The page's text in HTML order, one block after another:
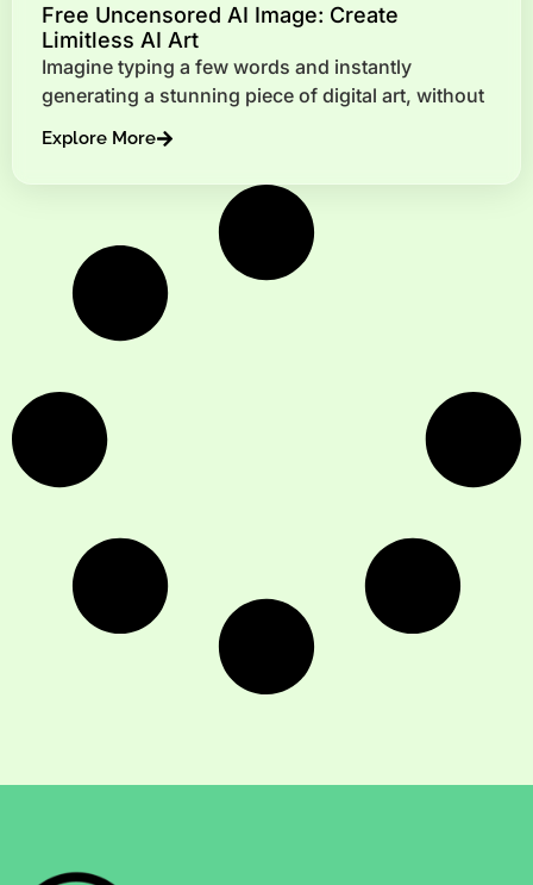
Free Uncensored AI Image: Create
Limitless AI Art
Imagine typing a few words and instantly
generating a stunning piece of digital art, without
Explore More